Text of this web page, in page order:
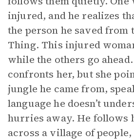
injured, and he realizes
the person he saved from
Thing. This injured
while the others go
confronts her, but she
jungle he came from,
language he doesn’t
hurries away. He follows
across a village of